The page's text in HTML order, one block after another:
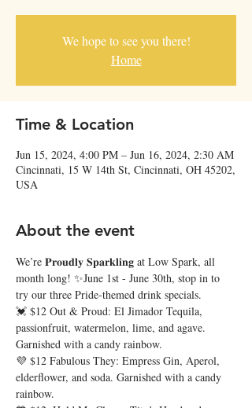
We hope to see you there!
Home
Time & Location
Jun 15, 2024, 4:00 PM – Jun 16, 2024, 2:30 AM
Cincinnati, 15 W 14th St, Cincinnati, OH 45202,
USA
About the event
We’re 𝐏𝐫𝐨𝐮𝐝𝐥𝐲 𝐒𝐩𝐚𝐫𝐤𝐥𝐢𝐧𝐠 at Low Spark, all
month long! ✨June 1st - June 30th, stop in to
try our three Pride-themed drink specials.
💓 $12 Out & Proud: El Jimador Tequila,
passionfruit, watermelon, lime, and agave.
Garnished with a candy rainbow.
💜 $12 Fabulous They: Empress Gin, Aperol,
elderflower, and soda. Garnished with a candy
rainbow.